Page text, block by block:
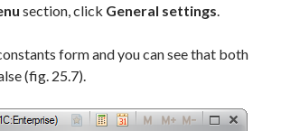
section, click General settings
form and you can see that both
(fig. 25.7).